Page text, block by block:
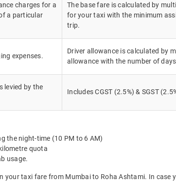
charges for a
a particular
The base fare is calculated by
for your taxi with the minimum
trip.
expenses.
Driver allowance is calculated by
allowance with the number of
levied by the
Includes CGST (2.5%) & SGST
the night-time (10 PM to 6 AM)
quota
usage.
taxi fare from Mumbai to Roha Ashtami. In case